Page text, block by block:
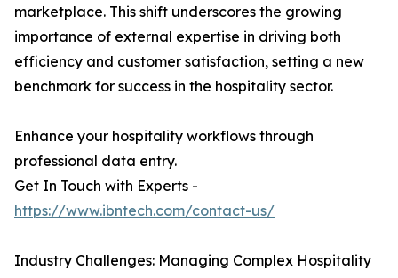
marketplace. This shift underscores the growing
importance of external expertise in driving both
efficiency and customer satisfaction, setting a new
benchmark for success in the hospitality sector.
Enhance your hospitality workflows through
professional data entry.
Get In Touch with Experts -
https://www.ibntech.com/contact-us/
Industry Challenges: Managing Complex Hospitality